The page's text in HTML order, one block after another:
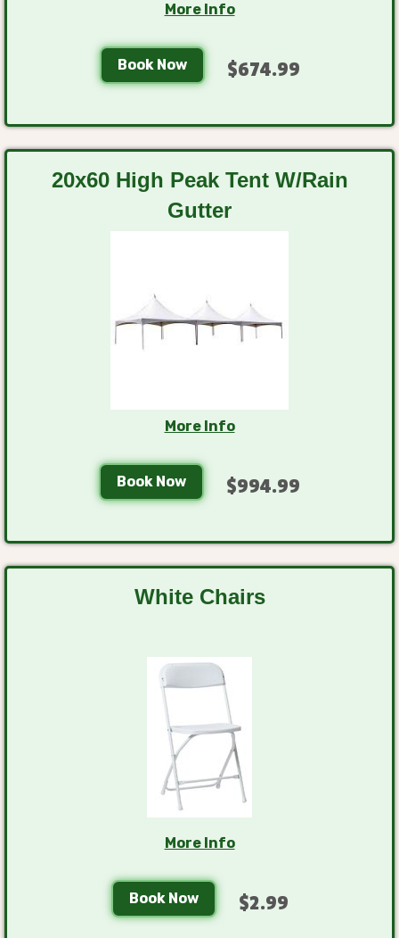
More Info
Book Now $674.99
20x60 High Peak Tent W/Rain
Gutter
More Info
Book Now $994.99
White Chairs
More Info
Book Now $2.99